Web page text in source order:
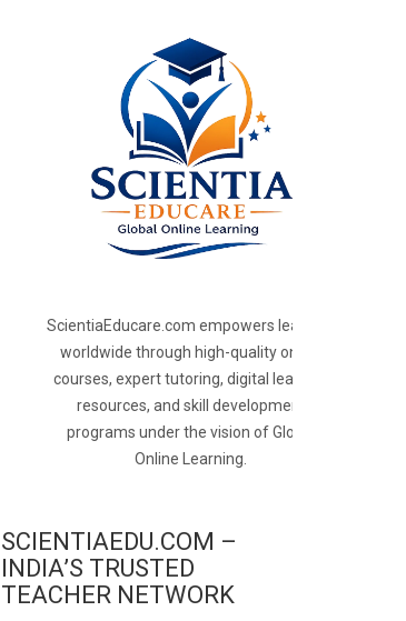
ScientiaEducare.com empowers learners
worldwide through high-quality online
courses, expert tutoring, digital learning
resources, and skill development
programs under the vision of Global
Online Learning.
SCIENTIAEDU.COM –
INDIA’S TRUSTED
TEACHER NETWORK